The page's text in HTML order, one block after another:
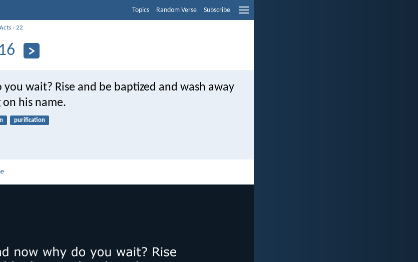
Topics Random Verse Subscribe
Acts ›22
wait? Rise and be baptized and wash away
his name.
purification